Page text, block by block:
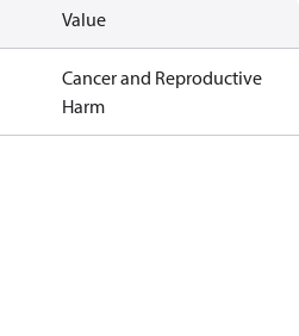
Value
Cancer and Reproductive
Harm